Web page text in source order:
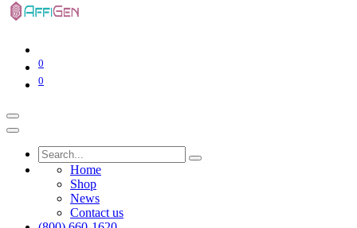
0
0
Home
Shop
News
Contact us